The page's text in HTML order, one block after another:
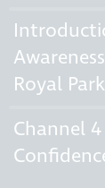
Royal
Channel